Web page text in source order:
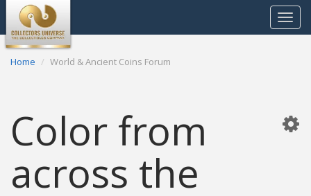
Toggle
Home World & Ancient Coins Forum
Color from
across the